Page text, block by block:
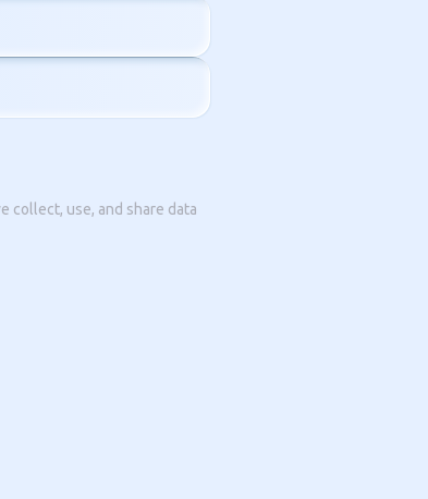
collect, use, and share data